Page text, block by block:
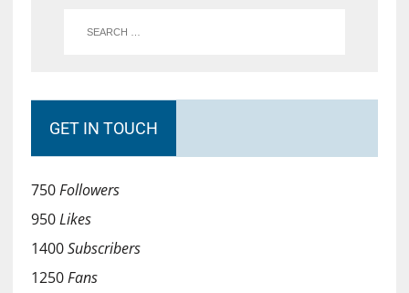
GET IN TOUCH
750Followers
950Likes
1400Subscribers
1250Fans